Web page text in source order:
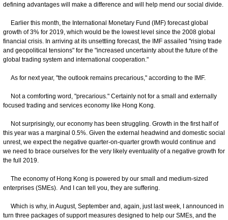
defining advantages will make a difference and will help mend our social divide.
Earlier this month, the International Monetary Fund (IMF) forecast global
growth of 3% for 2019, which would be the lowest level since the 2008 global
financial crisis. In arriving at its unsettling forecast, the IMF assailed "rising trade
and geopolitical tensions" for the "increased uncertainty about the future of the
global trading system and international cooperation."
As for next year, "the outlook remains precarious," according to the IMF.
Not a comforting word, "precarious." Certainly not for a small and externally
focused trading and services economy like Hong Kong.
Not surprisingly, our economy has been struggling. Growth in the first half of
this year was a marginal 0.5%. Given the external headwind and domestic social
unrest, we expect the negative quarter-on-quarter growth would continue and
we need to brace ourselves for the very likely eventuality of a negative growth for
the full 2019.
The economy of Hong Kong is powered by our small and medium-sized
enterprises (SMEs). And I can tell you, they are suffering.
Which is why, in August, September and, again, just last week, I announced in
turn three packages of support measures designed to help our SMEs, and the